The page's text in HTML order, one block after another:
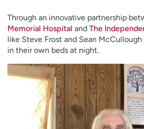
H
e
l
p
Through an innovative partnership
Memorial Hospital and The
like Steve Frost and Sean
in their own beds at night.